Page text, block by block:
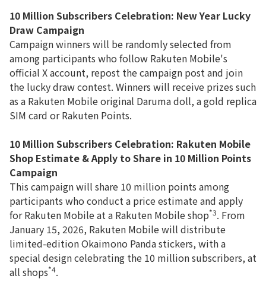
10 Million Subscribers Celebration: New Year Lucky
Draw Campaign
Campaign winners will be randomly selected from
among participants who follow Rakuten Mobile's
official X account, repost the campaign post and join
the lucky draw contest. Winners will receive prizes such
as a Rakuten Mobile original Daruma doll, a gold replica
SIM card or Rakuten Points.
10 Million Subscribers Celebration: Rakuten Mobile
Shop Estimate & Apply to Share in 10 Million Points
Campaign
This campaign will share 10 million points among
participants who conduct a price estimate and apply
for Rakuten Mobile at a Rakuten Mobile shop*3. From
January 15, 2026, Rakuten Mobile will distribute
limited-edition Okaimono Panda stickers, with a
special design celebrating the 10 million subscribers, at
all shops*4.